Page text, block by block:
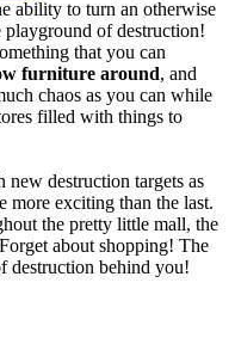
ability to turn an otherwise
playground of destruction!
that you can
furniture around, and
chaos as you can while
filled with things to
new destruction targets as
more exciting than the last.
the pretty little mall, the
Forget about shopping! The
destruction behind you!